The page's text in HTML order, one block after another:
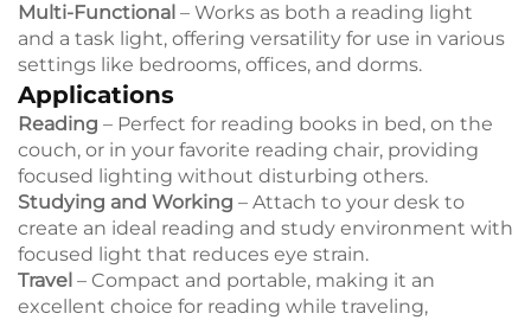
Multi-Functional – Works as both a reading light
and a task light, offering versatility for use in various
settings like bedrooms, offices, and dorms.
Applications
Reading – Perfect for reading books in bed, on the
couch, or in your favorite reading chair, providing
focused lighting without disturbing others.
Studying and Working – Attach to your desk to
create an ideal reading and study environment with
focused light that reduces eye strain.
Travel – Compact and portable, making it an
excellent choice for reading while traveling,